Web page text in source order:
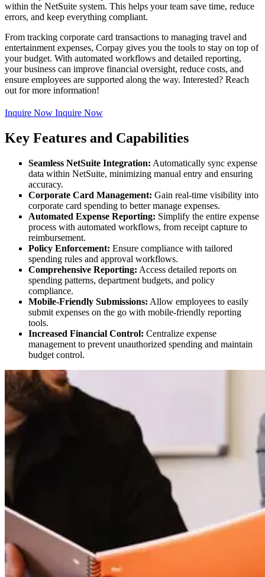
within the NetSuite system. This helps your team save time, reduce
errors, and keep everything compliant.
From tracking corporate card transactions to managing travel and
entertainment expenses, Corpay gives you the tools to stay on top of
your budget. With automated workflows and detailed reporting,
your business can improve financial oversight, reduce costs, and
ensure employees are supported along the way. Interested? Reach
out for more information!
Inquire Now Inquire Now
Key Features and Capabilities
Seamless NetSuite Integration: Automatically sync expense
data within NetSuite, minimizing manual entry and ensuring
accuracy.
Corporate Card Management: Gain real-time visibility into
corporate card spending to better manage expenses.
Automated Expense Reporting: Simplify the entire expense
process with automated workflows, from receipt capture to
reimbursement.
Policy Enforcement: Ensure compliance with tailored
spending rules and approval workflows.
Comprehensive Reporting: Access detailed reports on
spending patterns, department budgets, and policy
compliance.
Mobile-Friendly Submissions: Allow employees to easily
submit expenses on the go with mobile-friendly reporting
tools.
Increased Financial Control: Centralize expense
management to prevent unauthorized spending and maintain
budget control.